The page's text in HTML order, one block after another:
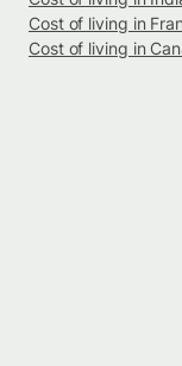
Cost of living in
Cost of living in